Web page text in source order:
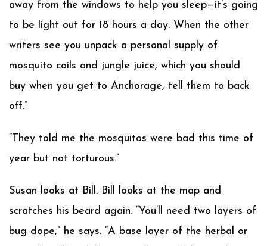
away from the windows to help you sleep—it’s going
to be light out for 18 hours a day. When the other
writers see you unpack a personal supply of
mosquito coils and jungle juice, which you should
buy when you get to Anchorage, tell them to back
off.”
“They told me the mosquitos were bad this time of
year but not torturous.”
Susan looks at Bill. Bill looks at the map and
scratches his beard again. “You’ll need two layers of
bug dope,” he says. “A base layer of the herbal or